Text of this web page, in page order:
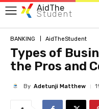
AidThe
Student
BANKING AidTheStudent
Types of
the Pros and
By Adetunji Matthew